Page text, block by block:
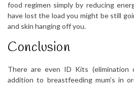
food regimen simply by reducing
have lost the load you might be still
and skin hanging off you.
Conclusion
There are even ID Kits (elimination
addition to breastfeeding mum’s in